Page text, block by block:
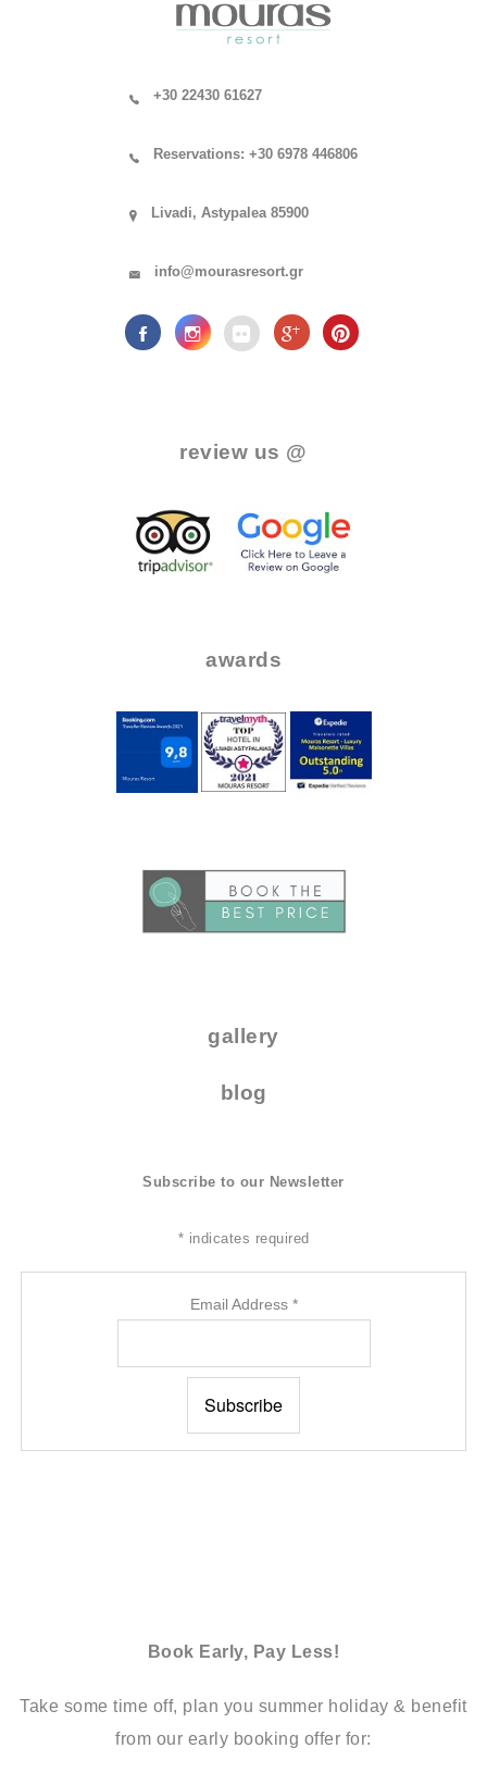
+30 22430 61627
Reservations: +30 6978 446806
Livadi, Astypalea 85900
info@mourasresort.gr
review us @
awards
gallery
blog
Subscribe to our Newsletter
* indicates required
Email Address *
Book Early, Pay Less!
Take some time off, plan you summer holiday & benefit
from our early booking offer for: